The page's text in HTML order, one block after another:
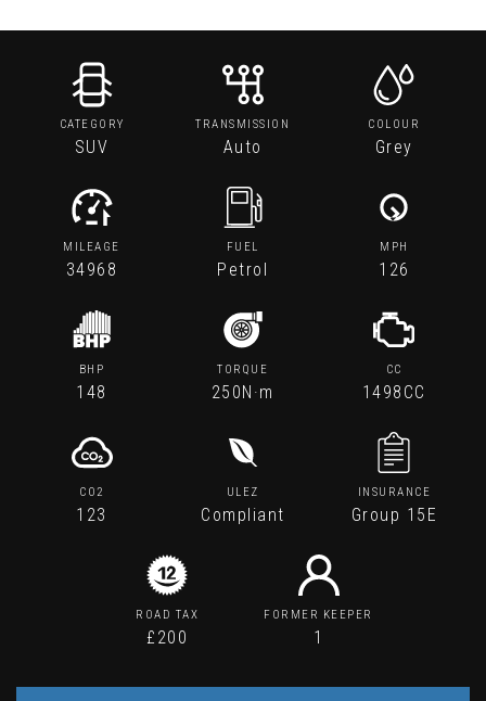
CATEGORY
SUV
TRANSMISSION
Auto
COLOUR
Grey
MILEAGE
34968
FUEL
Petrol
MPH
126
BHP
148
TORQUE
250N·m
CC
1498CC
CO2
123
ULEZ
Compliant
INSURANCE
Group 15E
ROAD TAX
£200
FORMER KEEPER
1